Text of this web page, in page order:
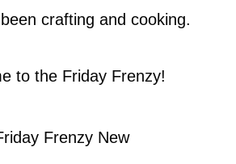
crafting and cooking.
to the Friday Frenzy!